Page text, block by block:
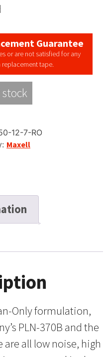
Guarantee
or are not satisfied for any
replacement tape.
12-7-RO
Maxell
Only formulation,
PLN-370B and the
are all low noise, high